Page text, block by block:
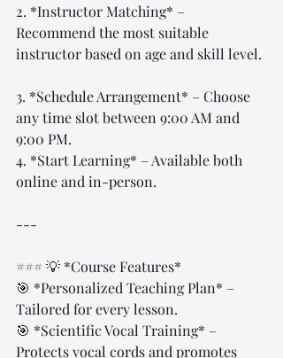
2. *Instructor Matching* –
Recommend the most suitable
instructor based on age and skill level.
3. *Schedule Arrangement* – Choose
any time slot between 9:00 AM and
9:00 PM.
4. *Start Learning* – Available both
online and in-person.
---
### 💡 *Course Features*
🎯 *Personalized Teaching Plan* –
Tailored for every lesson.
🎯 *Scientific Vocal Training* –
Protects vocal cords and promotes